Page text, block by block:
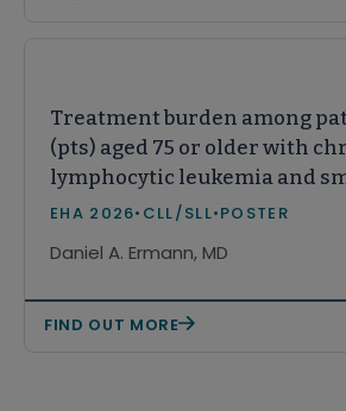
Treatment burden among
(pts) aged 75 or older with
lymphocytic leukemia and
lymphocytic lymphoma (CLL/
EHA 2026• CLL/SLL•POSTER
Daniel A. Ermann, MD
FIND OUT MORE